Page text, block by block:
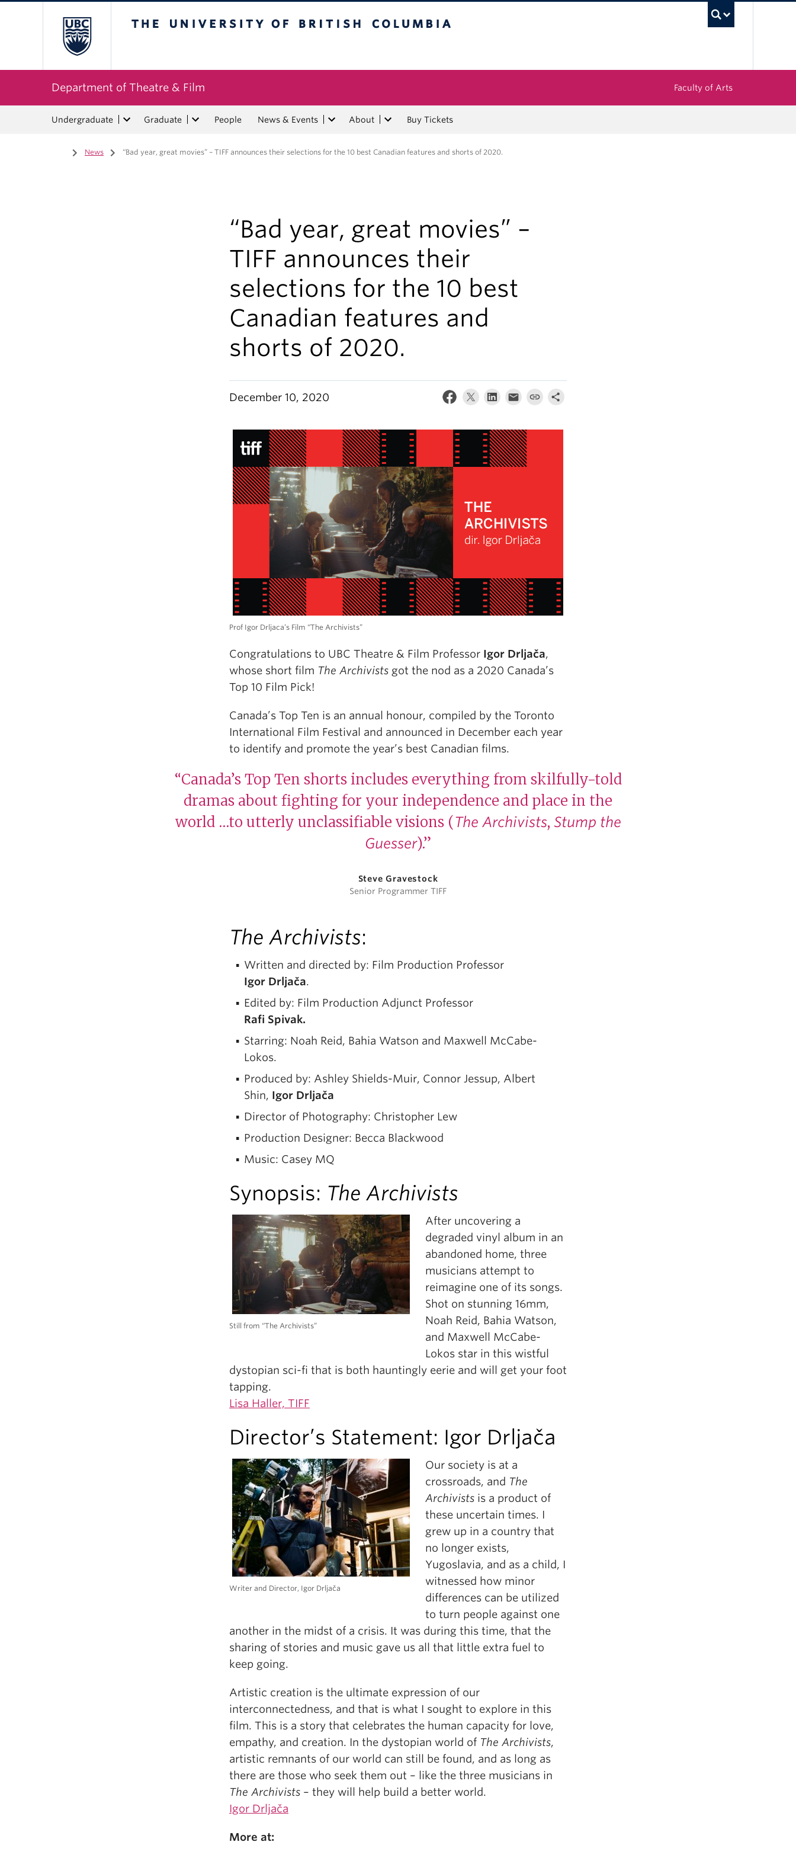
Department of Theatre & Film Faculty of Arts
Undergraduate Graduate People News & Events About Buy Tickets
Home
/ News / “Bad year, great movies” – TIFF announces their selections for the 10 best Canadian features and shorts of 2020.
“Bad year, great movies” –
TIFF announces their
selections for the 10 best
Canadian features and
shorts of 2020.
December 10, 2020
Prof Igor Drljaca’s Film “The Archivists”
Congratulations to UBC Theatre & Film Professor Igor Drljača,
whose short film The Archivists got the nod as a 2020 Canada’s
Top 10 Film Pick!
Canada’s Top Ten is an annual honour, compiled by the Toronto
International Film Festival and announced in December each year
to identify and promote the year’s best Canadian films.
“Canada’s Top Ten shorts includes everything from skilfully-told
dramas about fighting for your independence and place in the
world …to utterly unclassifiable visions (The Archivists, Stump the
Guesser).”
Steve Gravestock
Senior Programmer TIFF
The Archivists:
Written and directed by: Film Production Professor
Igor Drljača.
Edited by: Film Production Adjunct Professor
Rafi Spivak.
Starring: Noah Reid, Bahia Watson and Maxwell McCabe-
Lokos.
Produced by: Ashley Shields-Muir, Connor Jessup, Albert
Shin, Igor Drljača
Director of Photography: Christopher Lew
Production Designer: Becca Blackwood
Music: Casey MQ
Synopsis: The Archivists
Still from “The Archivists”
After uncovering a
degraded vinyl album in an
abandoned home, three
musicians attempt to
reimagine one of its songs.
Shot on stunning 16mm,
Noah Reid, Bahia Watson,
and Maxwell McCabe-
Lokos star in this wistful
dystopian sci-fi that is both hauntingly eerie and will get your foot
tapping.
Lisa Haller, TIFF
Director’s Statement: Igor Drljača
Writer and Director, Igor Drljača
Our society is at a
crossroads, and The
Archivists is a product of
these uncertain times. I
grew up in a country that
no longer exists,
Yugoslavia, and as a child, I
witnessed how minor
differences can be utilized
to turn people against one
another in the midst of a crisis. It was during this time, that the
sharing of stories and music gave us all that little extra fuel to
keep going.
Artistic creation is the ultimate expression of our
interconnectedness, and that is what I sought to explore in this
film. This is a story that celebrates the human capacity for love,
empathy, and creation. In the dystopian world of The Archivists,
artistic remnants of our world can still be found, and as long as
there are those who seek them out – like the three musicians in
The Archivists – they will help build a better world.
Igor Drljača
More at: